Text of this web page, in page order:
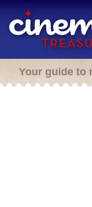
Your guide to